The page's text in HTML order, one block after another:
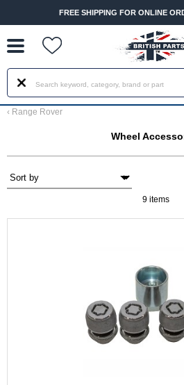
FOR ONLINE ORDERS OVER £ 100
‹ Range Rover
Wheel
9 items